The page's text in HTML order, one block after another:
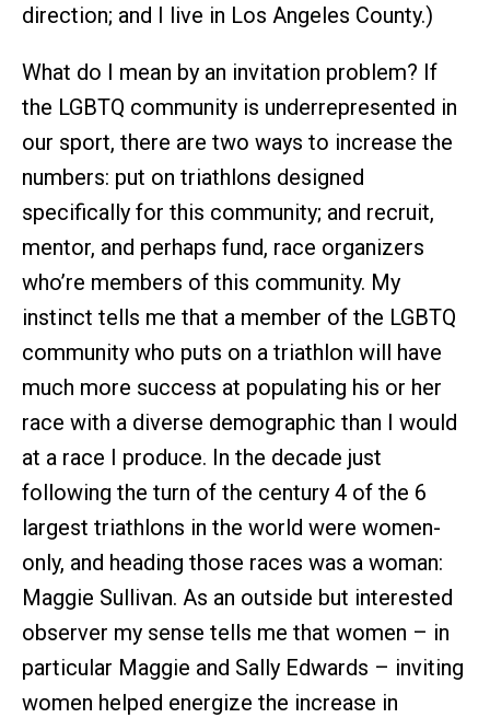
direction; and I live in Los Angeles County.)
What do I mean by an invitation problem? If
the LGBTQ community is underrepresented in
our sport, there are two ways to increase the
numbers: put on triathlons designed
specifically for this community; and recruit,
mentor, and perhaps fund, race organizers
who’re members of this community. My
instinct tells me that a member of the LGBTQ
community who puts on a triathlon will have
much more success at populating his or her
race with a diverse demographic than I would
at a race I produce. In the decade just
following the turn of the century 4 of the 6
largest triathlons in the world were women-
only, and heading those races was a woman:
Maggie Sullivan. As an outside but interested
observer my sense tells me that women – in
particular Maggie and Sally Edwards – inviting
women helped energize the increase in